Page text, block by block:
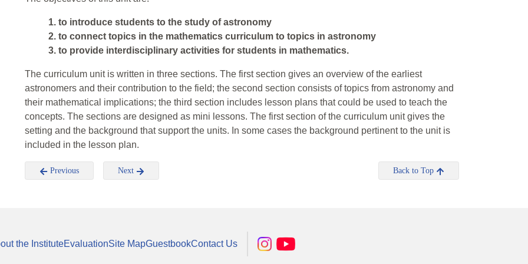
1. to introduce students to the study of astronomy
2. to connect topics in the mathematics curriculum to topics in astronomy
3. to provide interdisciplinary activities for students in mathematics.
The curriculum unit is written in three sections. The first section gives an overview of the earliest
astronomers and their contribution to the field; the second section consists of topics from astronomy and
their mathematical implications; the third section includes lesson plans that could be used to teach the
concepts. The sections are designed as mini lessons. The first section of the curriculum unit gives the
setting and the background that support the units. In some cases the background pertinent to the unit is
included in the lesson plan.
Previous Next Back to Top
the InstituteEvaluationSite MapGuestbookContact Us